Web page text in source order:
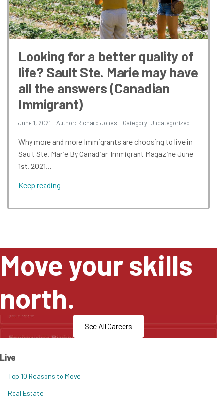
Looking for a better quality of
life? Sault Ste. Marie may have
all the answers (Canadian
Immigrant)
June 1, 2021 Author: Richard Jones Category: Uncategorized
Why more and more Immigrants are choosing to live in
Sault Ste. Marie By Canadian Immigrant Magazine June
1st, 2021…
Keep reading
Move your skills
north.
See All Careers
Live
Top 10 Reasons to Move
Real Estate